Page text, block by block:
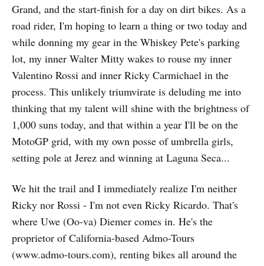
Grand, and the start-finish for a day on dirt bikes. As a
road rider, I'm hoping to learn a thing or two today and
while donning my gear in the Whiskey Pete's parking
lot, my inner Walter Mitty wakes to rouse my inner
Valentino Rossi and inner Ricky Carmichael in the
process. This unlikely triumvirate is deluding me into
thinking that my talent will shine with the brightness of
1,000 suns today, and that within a year I'll be on the
MotoGP grid, with my own posse of umbrella girls,
setting pole at Jerez and winning at Laguna Seca...
We hit the trail and I immediately realize I'm neither
Ricky nor Rossi - I'm not even Ricky Ricardo. That's
where Uwe (Oo-va) Diemer comes in. He's the
proprietor of California-based Admo-Tours
(www.admo-tours.com), renting bikes all around the